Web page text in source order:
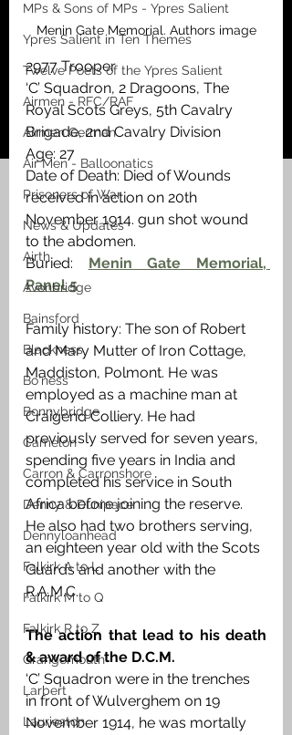
MPs & Sons of MPs - Ypres Salient
Ypres Salient in Ten Themes
Twelve Poets of the Ypres Salient
Airmen - RFC/RAF
Airmen German
Air Men - Balloonatics
Prisoners of War
News & Updates
Airth
Avonbridge
Bainsford
Blackness
Bo'ness
Bonnybridge
Camelon
Carron & Carronshore
Denny & Dunipace
Dennyloanhead
Falkirk A to L
Falkirk M to Q
Falkirk R to Z
Grangemouth
Larbert
Laurieston
Menin Gate Memorial. Authors image
2977 Trooper
‘C’ Squadron, 2 Dragoons, The
Royal Scots Greys, 5th Cavalry
Brigade, 2nd Cavalry Division
Age: 27
Date of Death: Died of Wounds
received in action on 20th
November 1914. gun shot wound
to the abdomen.
Buried: Menin Gate Memorial,
Panel 5
Family history: The son of Robert
and Mary Mutter of Iron Cottage,
Maddiston, Polmont. He was
employed as a machine man at
Craigend Colliery. He had
previously served for seven years,
spending five years in India and
completed his service in South
Africa before joining the reserve.
He also had two brothers serving,
an eighteen year old with the Scots
Guards and another with the
R.A.M.C.
The action that lead to his death
& award of the D.C.M.
‘C’ Squadron were in the trenches
in front of Wulverghem on 19
November 1914, he was mortally